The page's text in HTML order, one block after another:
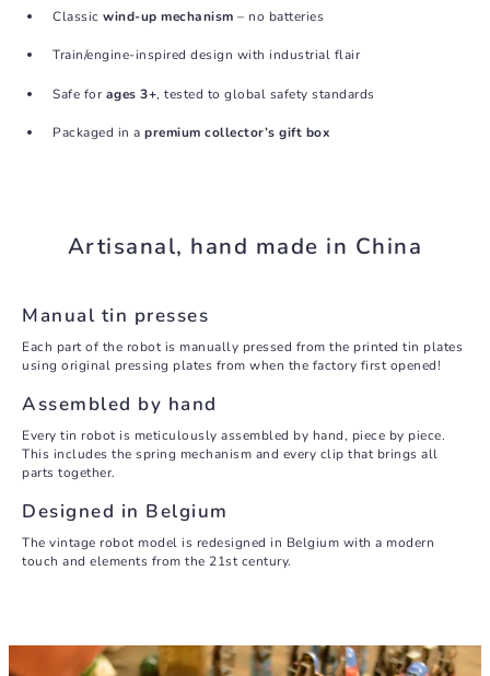
Classicwind-up mechanism – no batteries
Train/engine-inspired design with industrial flair
Safe for ages 3+, tested to global safety standards
Packaged in apremium collector’s gift box
Artisanal, hand made in China
Manual tin presses
Each part of the robot is manually pressed from the printed tin plates
using original pressing plates from when the factory first opened!
Assembled by hand
Every tin robot is meticulously assembled by hand, piece by piece.
This includes the spring mechanism and every clip that brings all
parts together.
Designed in Belgium
The vintage robot model is redesigned in Belgium with a modern
touch and elements from the 21st century.